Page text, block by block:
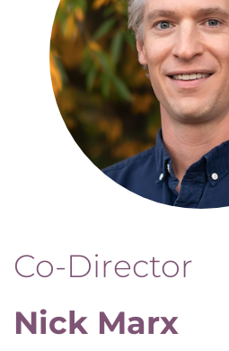
Co-Director
Nick Marx